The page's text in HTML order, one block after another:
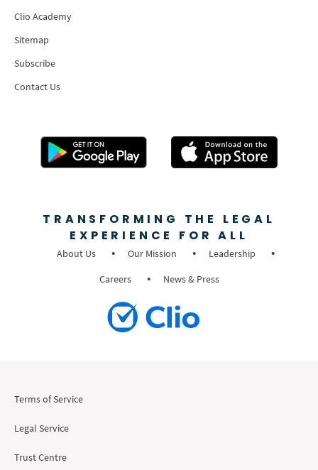
Clio Academy
Sitemap
Subscribe
Contact Us
TRANSFORMING THE LEGAL
EXPERIENCE FOR ALL
About Us Our Mission
Leadership
Careers
News & Press
Terms of Service
Legal Service
Trust Centre